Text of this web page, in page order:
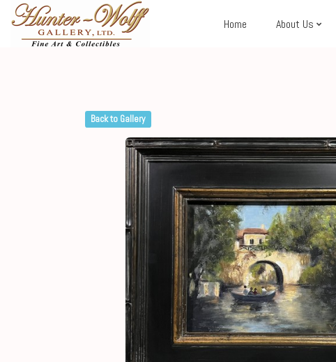
Home About Us
Back to Gallery